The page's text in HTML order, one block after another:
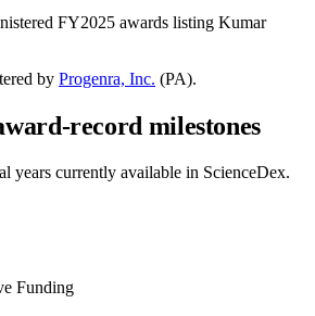
FY2025 awards listing Kumar
by Progenra, Inc. (PA).
record milestones
years currently available in ScienceDex.
Funding